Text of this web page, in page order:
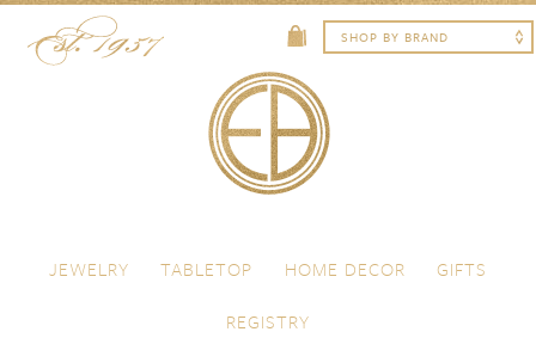
Menu
JEWELRY
TABLETOP HOME DECOR
GIFTS
REGISTRY